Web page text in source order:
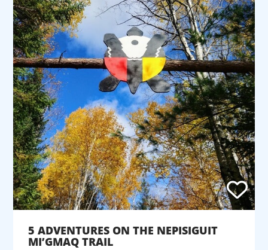
5 ADVENTURES ON THE NEPISIGUIT
MI’GMAQ TRAIL